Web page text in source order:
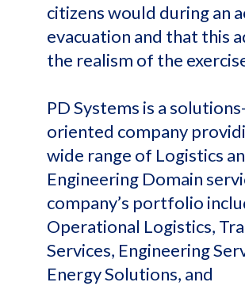
citizens would during an
evacuation and that this
the realism of the
PD Systems is a solutions-
oriented company
wide range of Logistics
Engineering Domain
company’s portfolio
Operational Logistics,
Services, Engineering
Energy Solutions, and